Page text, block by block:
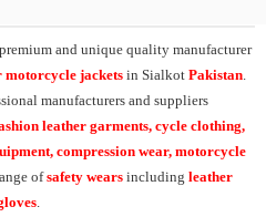
and unique quality manufacturer
motorcycle jackets in Sialkot Pakistan
manufacturers and suppliers
leather garments, cycle clothing,
compression wear, motorcycle
ofsafety wears including leather
.